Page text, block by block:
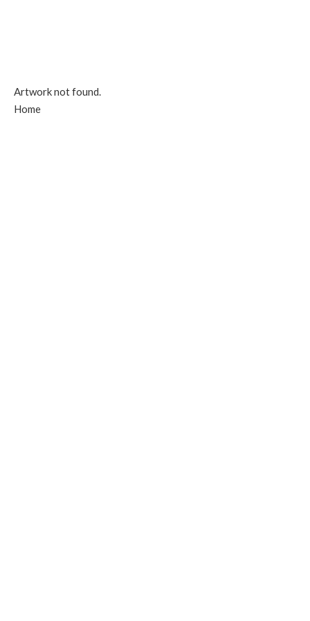
Artwork not found.
Home